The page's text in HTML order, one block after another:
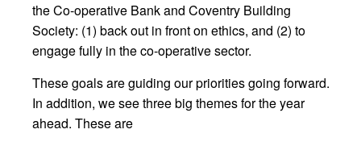
the Co-operative Bank and Coventry Building
Society: (1) back out in front on ethics, and (2) to
engage fully in the co-operative sector.
These goals are guiding our priorities going forward.
In addition, we see three big themes for the year
ahead. These are